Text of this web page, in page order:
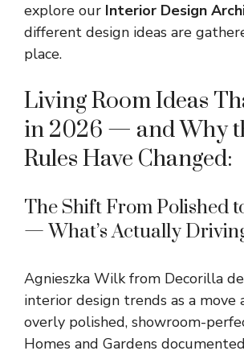
explore our Interior Design
different design ideas are
place.
Living Room Ideas
in 2026 — and Why
Rules Have Changed:
The Shift From Polished
— What’s Actually
Agnieszka Wilk from Decorilla
interior design trends as a move
overly polished, showroom-
Homes and Gardens